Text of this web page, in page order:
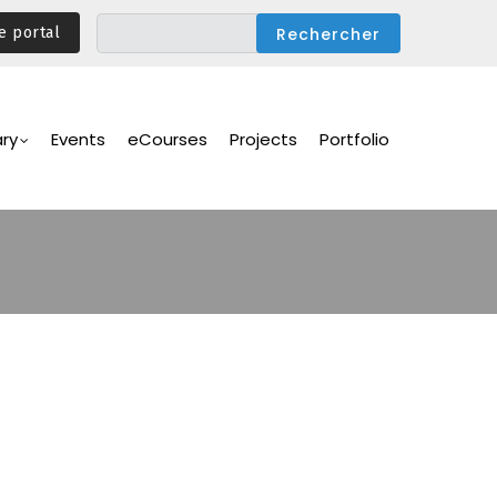
portal
Events eCourses Projects Portfolio